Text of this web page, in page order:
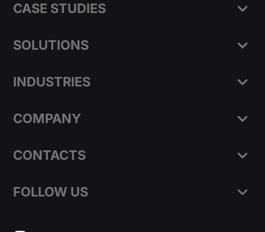
CASE STUDIES
SOLUTIONS
INDUSTRIES
COMPANY
CONTACTS
FOLLOW US